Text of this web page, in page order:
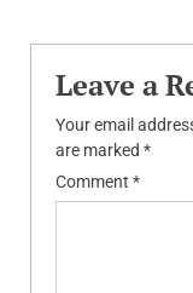
Leave a
Your email
are marked *
Comment *